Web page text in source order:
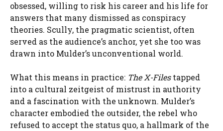
obsessed, willing to risk his career and his life for
answers that many dismissed as conspiracy
theories. Scully, the pragmatic scientist, often
served as the audience’s anchor, yet she too was
drawn into Mulder’s unconventional world.
What this means in practice: The X-Filestapped
into a cultural zeitgeist of mistrust in authority
and a fascination with the unknown. Mulder’s
character embodied the outsider, the rebel who
refused to accept the status quo, a hallmark of the